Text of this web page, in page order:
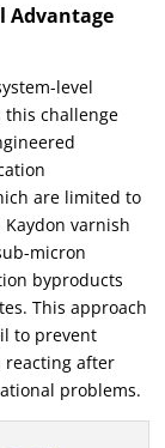
Advantage
level
this challenge
are limited to
varnish
micron
byproducts
This approach
to prevent
after
problems.